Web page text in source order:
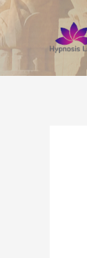
Skip
to
content